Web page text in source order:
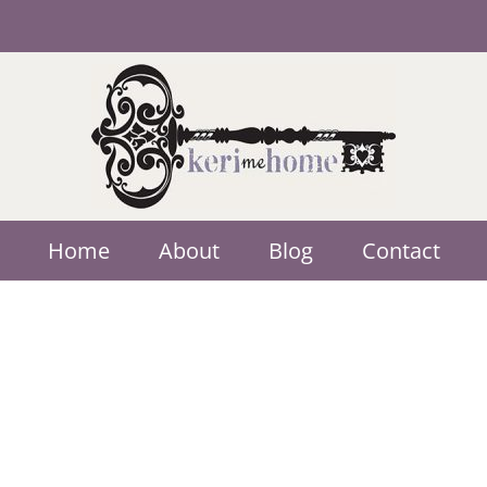
Home About Blog Contact